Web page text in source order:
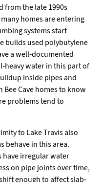
the late 1990s
homes are entering
systems start
builds used polybutylene
a well-documented
heavy water in this part of
inside pipes and
Cave homes to know
problems tend to
to Lake Travis also
behave in this area.
have irregular water
on pipe joints over time,
enough to affect slab-